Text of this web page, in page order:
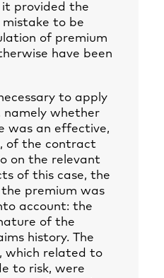
provided the
to be
of premium
have been
to apply
whether
was an effective,
of the contract
on the relevant
of this case, the
premium was
account: the
of the
history. The
which related to
to risk, were